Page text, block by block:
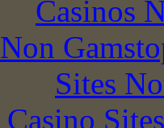
Casinos
Non
Sites
Casino